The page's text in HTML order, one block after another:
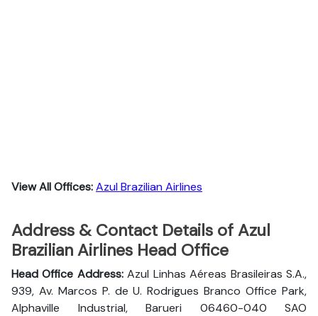
View All Offices:Azul Brazilian Airlines
Address & Contact Details of Azul
Brazilian Airlines Head Office
Head Office Address:Azul Linhas Aéreas Brasileiras S.A.,
939, Av. Marcos P. de U. Rodrigues Branco Office Park,
Alphaville Industrial, Barueri 06460-040 SAO